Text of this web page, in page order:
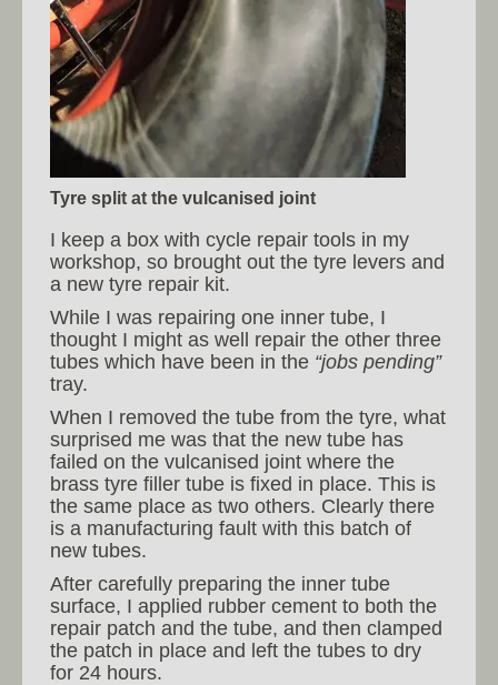
Tyre split at the vulcanised joint
I keep a box with cycle repair tools in my
workshop, so brought out the tyre levers and
a new tyre repair kit.
While I was repairing one inner tube, I
thought I might as well repair the other three
tubes which have been in the “jobs pending”
tray.
When I removed the tube from the tyre, what
surprised me was that the new tube has
failed on the vulcanised joint where the
brass tyre filler tube is fixed in place. This is
the same place as two others. Clearly there
is a manufacturing fault with this batch of
new tubes.
After carefully preparing the inner tube
surface, I applied rubber cement to both the
repair patch and the tube, and then clamped
the patch in place and left the tubes to dry
for 24 hours.